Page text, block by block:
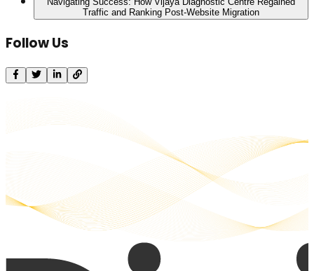
Traffic and Ranking Post-Website Migration
Follow Us